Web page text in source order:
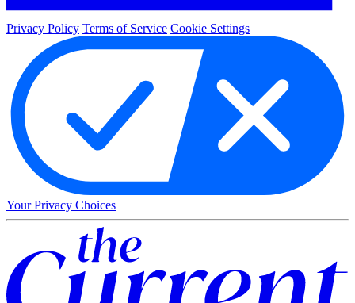
Privacy Policy Terms of Service Cookie Settings
Your Privacy Choices